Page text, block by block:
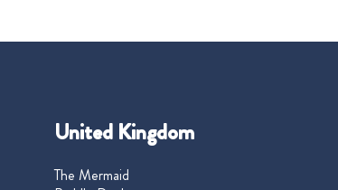
United Kingdom
The Mermaid